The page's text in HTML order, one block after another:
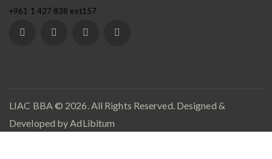
+961 1 427 838 ext157
LIAC BBA © 2026. All Rights Reserved. Designed &
Developed by AdLibitum